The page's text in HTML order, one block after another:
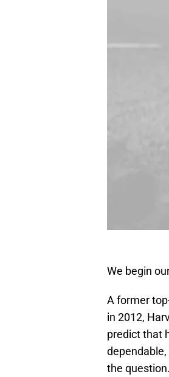
We begin
A former
in 2012,
predict that
the